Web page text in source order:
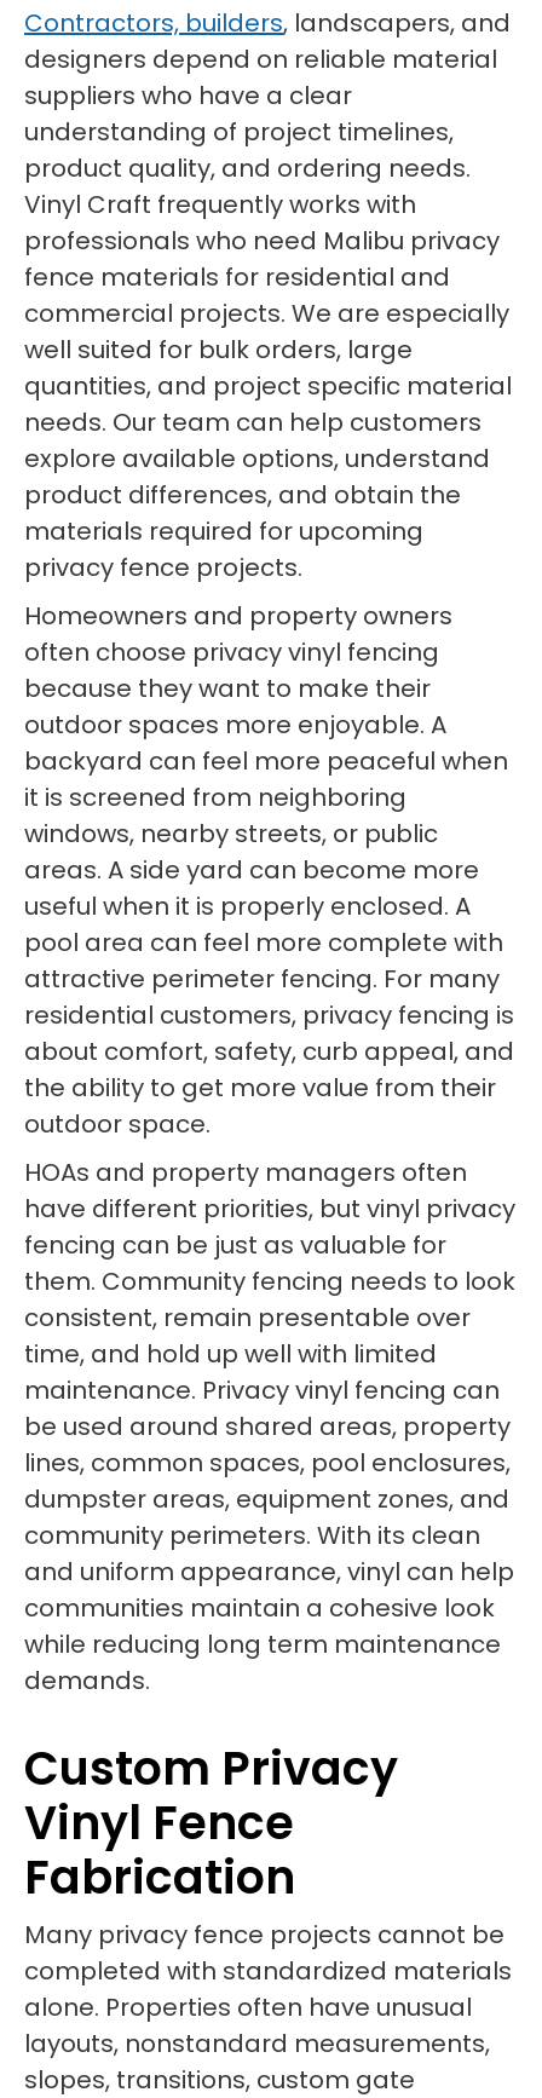
Contractors, builders, landscapers, and
designers depend on reliable material
suppliers who have a clear
understanding of project timelines,
product quality, and ordering needs.
Vinyl Craft frequently works with
professionals who need Malibu privacy
fence materials for residential and
commercial projects. We are especially
well suited for bulk orders, large
quantities, and project specific material
needs. Our team can help customers
explore available options, understand
product differences, and obtain the
materials required for upcoming
privacy fence projects.
Homeowners and property owners
often choose privacy vinyl fencing
because they want to make their
outdoor spaces more enjoyable. A
backyard can feel more peaceful when
it is screened from neighboring
windows, nearby streets, or public
areas. A side yard can become more
useful when it is properly enclosed. A
pool area can feel more complete with
attractive perimeter fencing. For many
residential customers, privacy fencing is
about comfort, safety, curb appeal, and
the ability to get more value from their
outdoor space.
HOAs and property managers often
have different priorities, but vinyl privacy
fencing can be just as valuable for
them. Community fencing needs to look
consistent, remain presentable over
time, and hold up well with limited
maintenance. Privacy vinyl fencing can
be used around shared areas, property
lines, common spaces, pool enclosures,
dumpster areas, equipment zones, and
community perimeters. With its clean
and uniform appearance, vinyl can help
communities maintain a cohesive look
while reducing long term maintenance
demands.
Custom Privacy
Vinyl Fence
Fabrication
Many privacy fence projects cannot be
completed with standardized materials
alone. Properties often have unusual
layouts, nonstandard measurements,
slopes, transitions, custom gate